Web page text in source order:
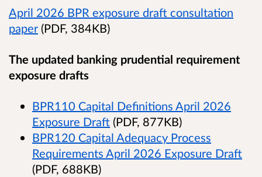
April 2026 BPR exposure draft consultation
paper (PDF, 384KB)
The updated banking prudential requirement
exposure drafts
BPR110 Capital Definitions April 2026
Exposure Draft (PDF, 877KB)
BPR120 Capital Adequacy Process
Requirements April 2026 Exposure Draft
(PDF, 688KB)